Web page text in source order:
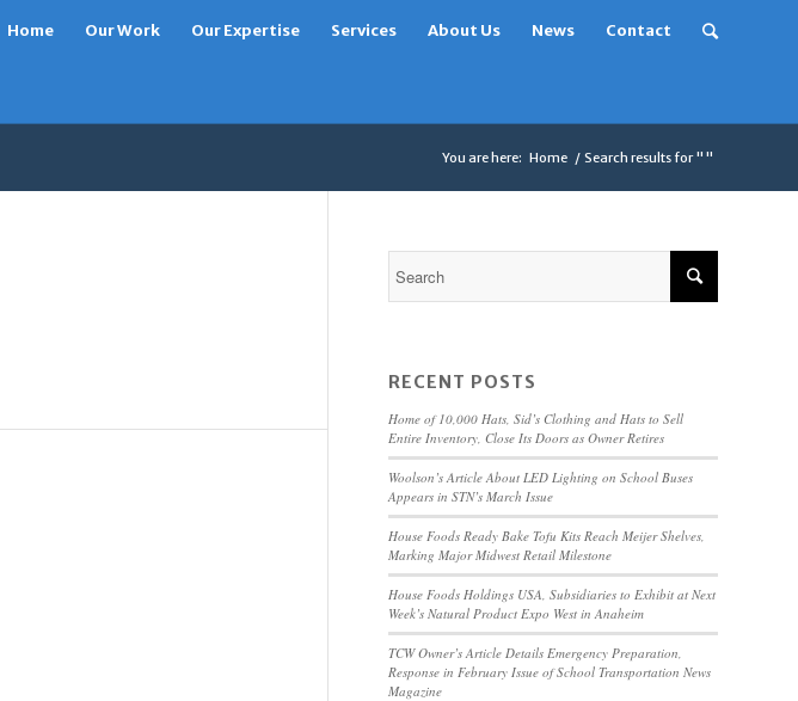
Home Our Work Our Expertise Services About Us News Contact
You are here: Home / Search results for ""
RECENT POSTS
Home of 10,000 Hats, Sid’s Clothing and Hats to Sell
Entire Inventory, Close Its Doors as Owner Retires
Woolson’s Article About LED Lighting on School Buses
Appears in STN’s March Issue
House Foods Ready Bake Tofu Kits Reach Meijer Shelves,
Marking Major Midwest Retail Milestone
House Foods Holdings USA, Subsidiaries to Exhibit at Next
Week’s Natural Product Expo West in Anaheim
TCW Owner’s Article Details Emergency Preparation,
Response in February Issue of School Transportation News
Magazine